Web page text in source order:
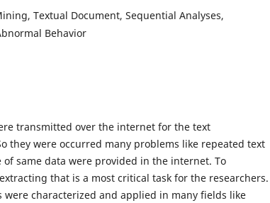
Textual Document, Sequential Analyses,
Behavior
transmitted over the internet for the text
they were occurred many problems like repeated text
of same data were provided in the internet. To
that is a most critical task for the researchers.
were characterized and applied in many fields like